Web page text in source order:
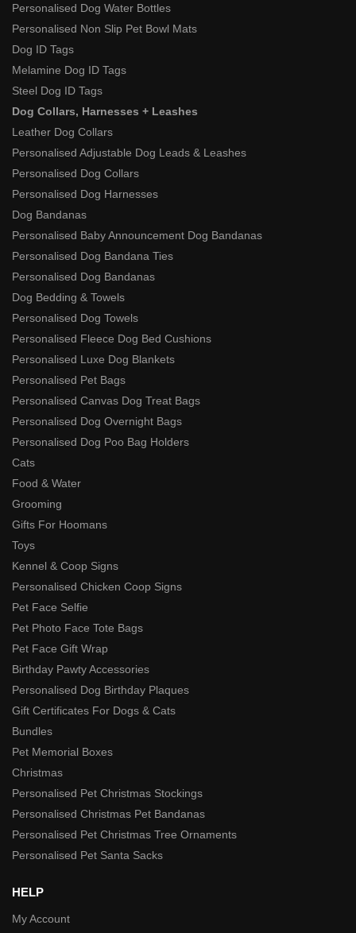
Personalised Dog Water Bottles
Personalised Non Slip Pet Bowl Mats
Dog ID Tags
Melamine Dog ID Tags
Steel Dog ID Tags
Dog Collars, Harnesses + Leashes
Leather Dog Collars
Personalised Adjustable Dog Leads & Leashes
Personalised Dog Collars
Personalised Dog Harnesses
Dog Bandanas
Personalised Baby Announcement Dog Bandanas
Personalised Dog Bandana Ties
Personalised Dog Bandanas
Dog Bedding & Towels
Personalised Dog Towels
Personalised Fleece Dog Bed Cushions
Personalised Luxe Dog Blankets
Personalised Pet Bags
Personalised Canvas Dog Treat Bags
Personalised Dog Overnight Bags
Personalised Dog Poo Bag Holders
Cats
Food & Water
Grooming
Gifts For Hoomans
Toys
Kennel & Coop Signs
Personalised Chicken Coop Signs
Pet Face Selfie
Pet Photo Face Tote Bags
Pet Face Gift Wrap
Birthday Pawty Accessories
Personalised Dog Birthday Plaques
Gift Certificates For Dogs & Cats
Bundles
Pet Memorial Boxes
Christmas
Personalised Pet Christmas Stockings
Personalised Christmas Pet Bandanas
Personalised Pet Christmas Tree Ornaments
Personalised Pet Santa Sacks
HELP
My Account